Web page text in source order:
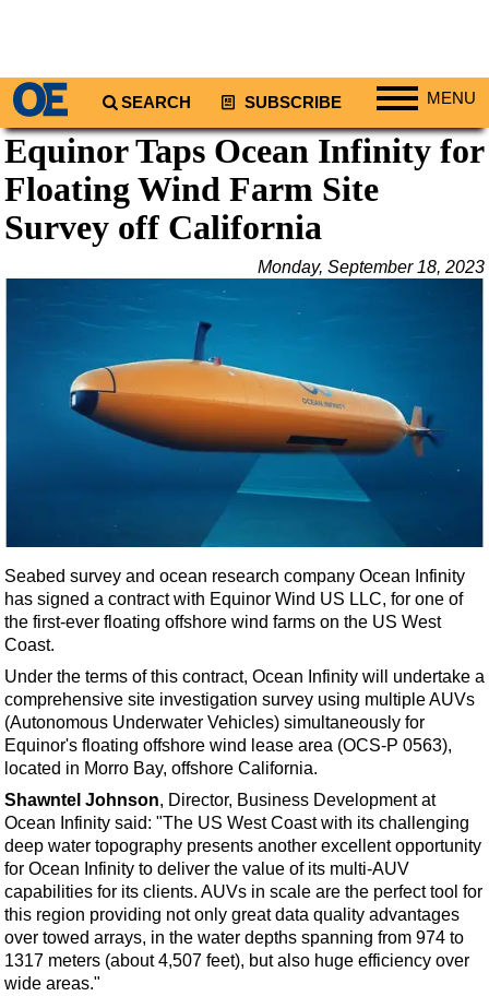
SEARCH SUBSCRIBE MENU
Regions
North America
South America
Europe
Africa
Australia/NZ
Energy
LNG
Regulations
Geoscience
Engineering
Inspection & Repair & Maintenance
Technology
Hardware
Software
Safety & Security
Vessels
FLNG
Floating Production
Support Vessel
Equinor Taps Ocean Infinity for
Floating Wind Farm Site
Survey off California
Monday, September 18, 2023
Seabed survey and ocean research company Ocean Infinity
has signed a contract with Equinor Wind US LLC, for one of
the first-ever floating offshore wind farms on the US West
Coast.
Under the terms of this contract, Ocean Infinity will undertake a
comprehensive site investigation survey using multiple AUVs
(Autonomous Underwater Vehicles) simultaneously for
Equinor's floating offshore wind lease area (OCS-P 0563),
located in Morro Bay, offshore California.
Shawntel Johnson, Director, Business Development at
Ocean Infinity said: "The US West Coast with its challenging
deep water topography presents another excellent opportunity
for Ocean Infinity to deliver the value of its multi-AUV
capabilities for its clients. AUVs in scale are the perfect tool for
this region providing not only great data quality advantages
over towed arrays, in the water depths spanning from 974 to
1317 meters (about 4,507 feet), but also huge efficiency over
wide areas."